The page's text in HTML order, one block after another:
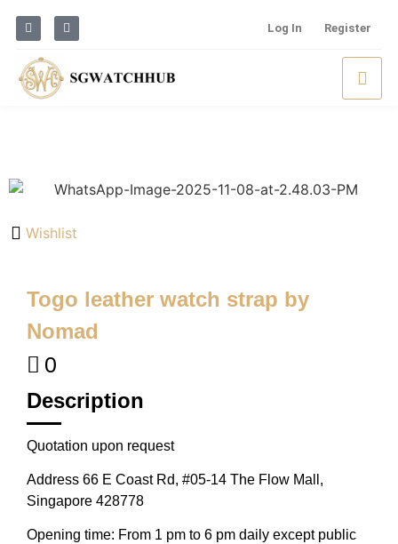
Log In Register
Wishlist
Togo leather watch strap by
Nomad
0
Description
Quotation upon request
Address 66 E Coast Rd, #05-14 The Flow Mall,
Singapore 428778
Opening time: From 1 pm to 6 pm daily except public